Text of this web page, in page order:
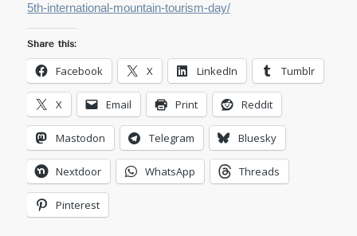
5th-international-mountain-tourism-day/
Share this:
Facebook X LinkedIn Tumblr
X Email Print Reddit
Mastodon Telegram Bluesky
Nextdoor WhatsApp Threads
Pinterest